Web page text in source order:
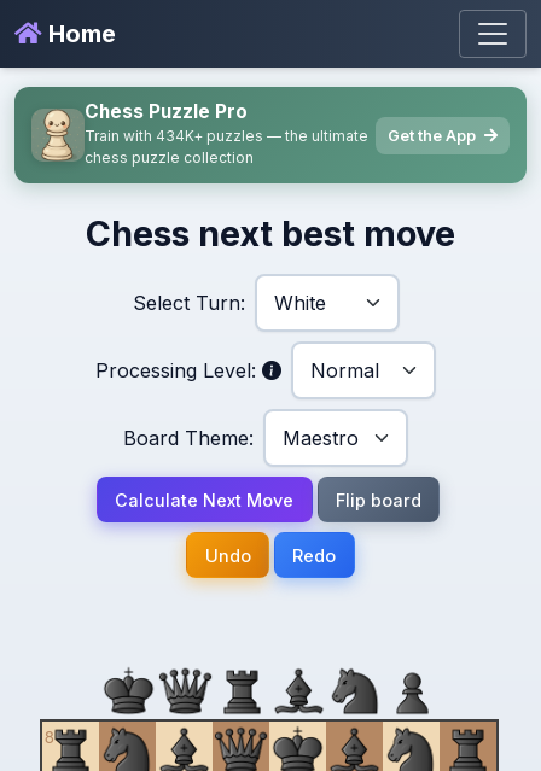
Home
Chess Puzzle Pro
Train with 434K+ puzzles — the ultimate
chess puzzle collection
Get the App
Chess next best move
Select Turn:
Processing Level:
Board Theme:
Calculate Next Move Flip board
Undo Redo
8